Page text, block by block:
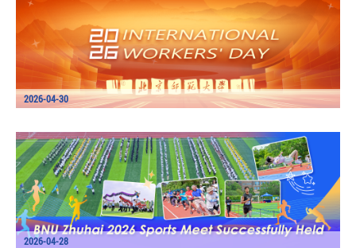
2026-04-30
2026-04-28